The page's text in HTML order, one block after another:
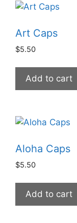
Art Caps
$5.50
Add to cart
Aloha Caps
$5.50
Add to cart